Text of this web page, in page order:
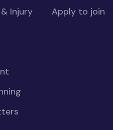
Injury
Apply to join